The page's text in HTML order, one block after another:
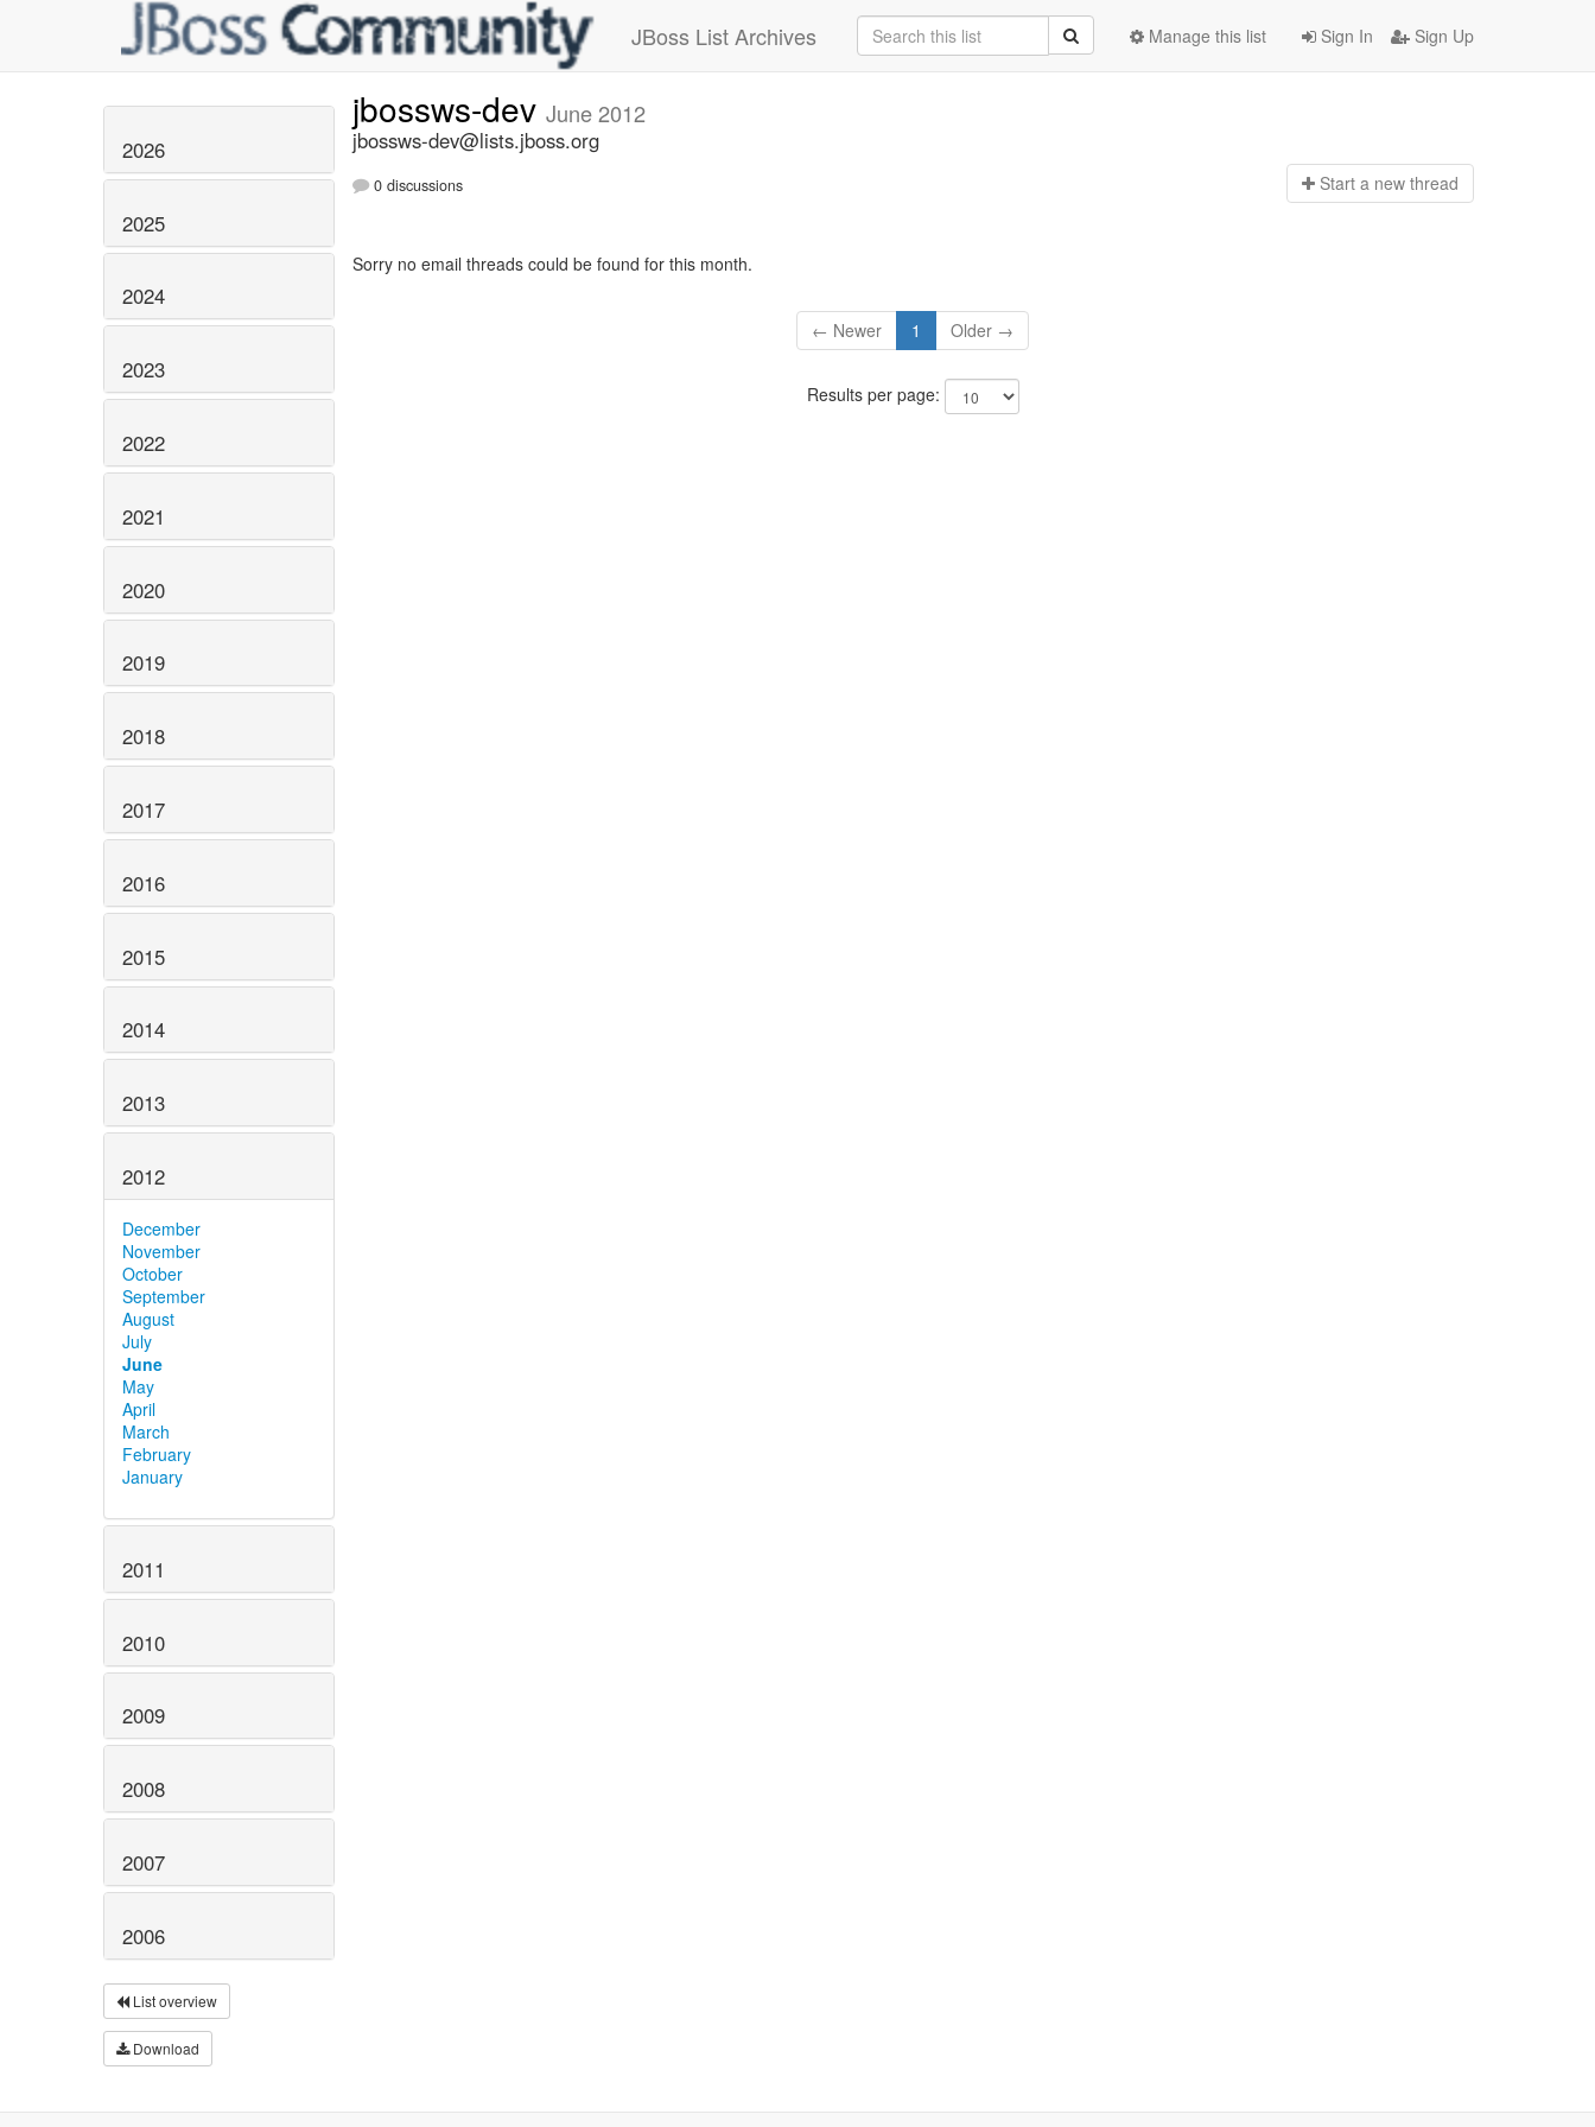
JBoss List Archives Sign In Sign Up
Manage this list
2026
2025
2024
2023
2022
2021
2020
2019
2018
2017
2016
2015
2014
2013
2012
December
November
October
September
August
July
June
May
April
March
February
January
2011
2010
2009
2008
2007
2006
List overview
Download
jbossws-dev June 2012
jbossws-dev@lists.jboss.org
0 discussions Start a new thread
Sorry no email threads could be found for this month.
← Newer 1 Older →
Results per page: